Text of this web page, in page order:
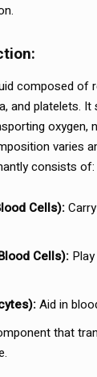
composed of
and platelets. It
oxygen,
varies
consists of:
Cells):
Cells):
Aid in
that